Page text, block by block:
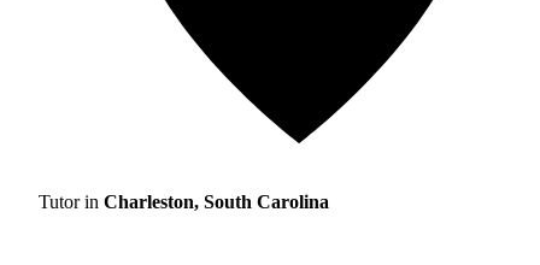
Tutor in Charleston, South Carolina